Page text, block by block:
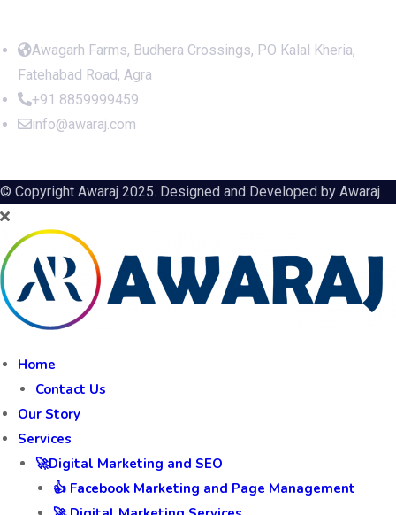
Awagarh Farms, Budhera Crossings, PO Kalal Kheria,
Fatehabad Road, Agra
+91 8859999459
info@awaraj.com
© Copyright Awaraj 2025. Designed and Developed by Awaraj
Home
Contact Us
Our Story
Services
🚀Digital Marketing and SEO
👍 Facebook Marketing and Page Management